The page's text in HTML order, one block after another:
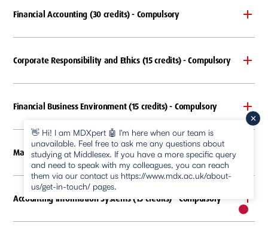
Financial Accounting (30 credits) - Compulsory
Corporate Responsibility and Ethics (15 credits) - Compulsory
Financial Business Environment (15 credits) - Compulsory
Management Accounting (30 credits) - Compulsory
Accounting Information Systems (15 credits) - Compulsory
👋 Hi! I am MDXpert 🤖 I'm here when our team is
unavailable. Feel free to ask me any questions about
studying at Middlesex. If you have a more specific query
and need to speak with my colleagues, you can reach
them via our contact us https://www.mdx.ac.uk/about-
us/get-in-touch/ pages.
New